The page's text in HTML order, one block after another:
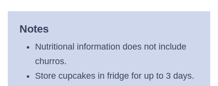
Notes
Nutritional information does not include
churros.
Store cupcakes in fridge for up to 3 days.